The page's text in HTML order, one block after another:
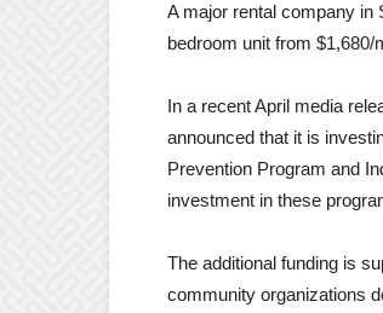
A major rental company in
bedroom unit from $1,680/
In a recent April media
announced that it is
Prevention Program and
investment in these
The additional funding is
community organizations